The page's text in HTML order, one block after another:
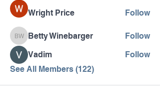
Wright Price Follow
Betty Winebarger
Betty Winebarger
Follow
Vadim
Follow
See All Members (122)